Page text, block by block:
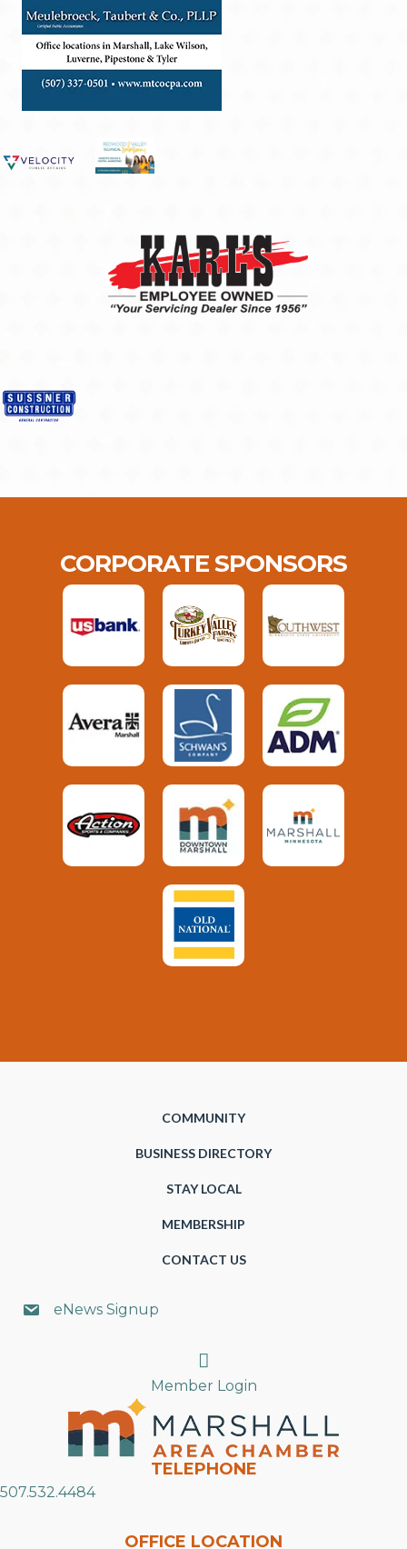
CORPORATE SPONSORS
COMMUNITY
BUSINESS DIRECTORY
STAY LOCAL
MEMBERSHIP
CONTACT US
eNews Signup
Search
Member Login
TELEPHONE
507.532.4484
OFFICE LOCATION